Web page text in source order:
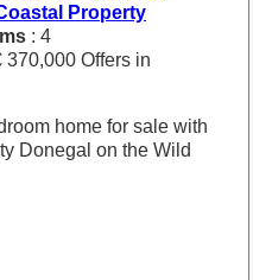
Property
: 4
370,000 Offers in
home for sale with
Donegal on the Wild